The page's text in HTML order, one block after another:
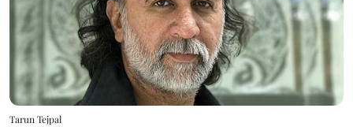
Tarun Tejpal